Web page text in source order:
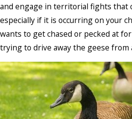
and engage in territorial fights that
especially if it is occurring on your
wants to get chased or pecked at
trying to drive away the geese from